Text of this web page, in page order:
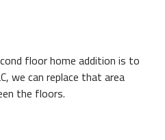
floor home addition is to
we can replace that area
the floors.